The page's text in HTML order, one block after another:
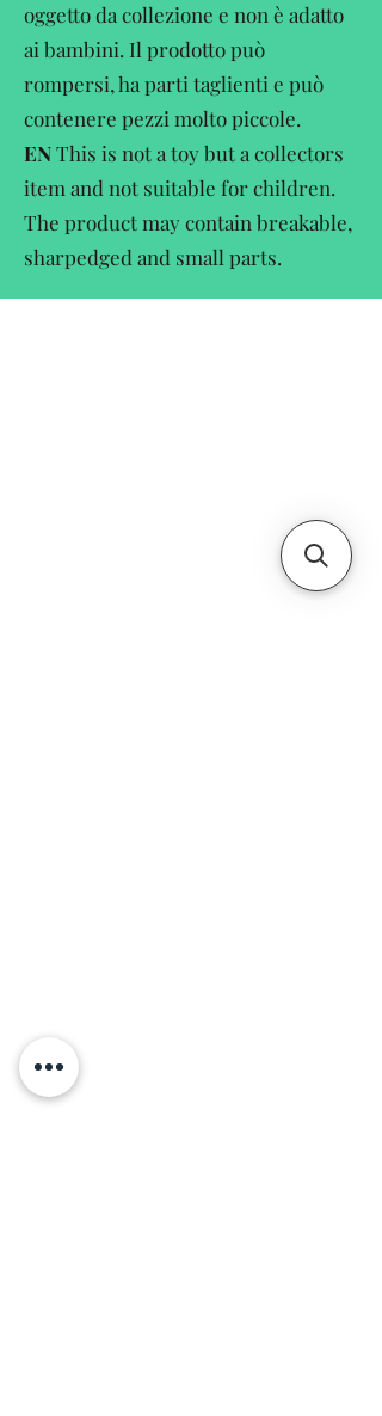
oggetto da collezione e non è adatto
ai bambini. Il prodotto può
rompersi, ha parti taglienti e può
contenere pezzi molto piccole.
ENThis is not a toy but a collectors
item and not suitable for children.
The product may contain breakable,
sharpedged and small parts.